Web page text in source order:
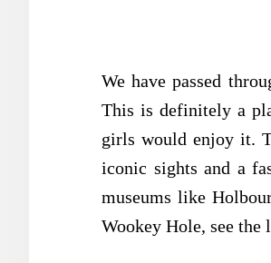
We have passed
This is definitely a
girls would enjoy it.
iconic sights and a
museums like
Wookey Hole, see the